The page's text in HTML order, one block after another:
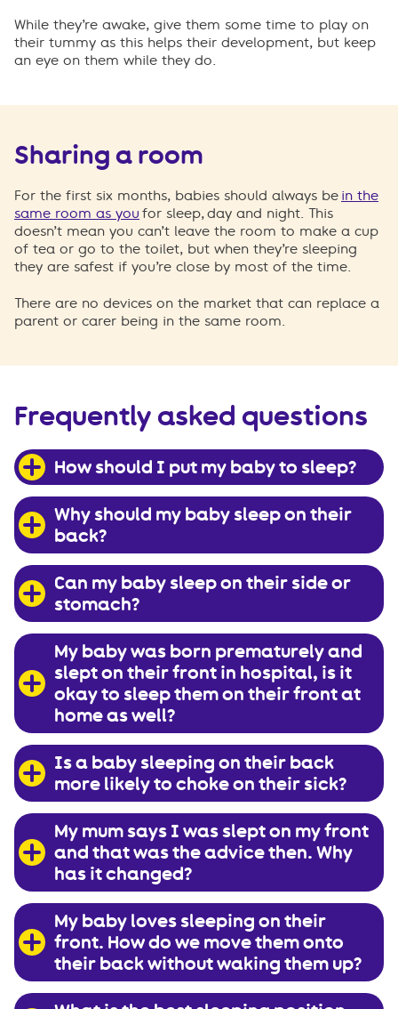
While they’re awake, give them some time to play on
their tummy as this helps their development, but keep
an eye on them while they do.
Sharing a room
For the first six months, babies should always be in the
same room as you for sleep, day and night. This
doesn’t mean you can’t leave the room to make a cup
of tea or go to the toilet, but when they’re sleeping
they are safest if you’re close by most of the time.
There are no devices on the market that can replace a
parent or carer being in the same room.
Frequently asked questions
How should I put my baby to sleep?
Why should my baby sleep on their
back?
Can my baby sleep on their side or
stomach?
My baby was born prematurely and
slept on their front in hospital, is it
okay to sleep them on their front at
home as well?
Is a baby sleeping on their back
more likely to choke on their sick?
My mum says I was slept on my front
and that was the advice then. Why
has it changed?
My baby loves sleeping on their
front. How do we move them onto
their back without waking them up?